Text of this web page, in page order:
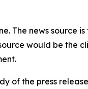
The news source
would be the
of the press